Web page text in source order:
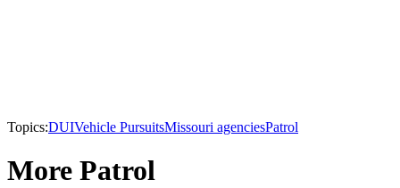
Topics:DUIVehicle PursuitsMissouri agenciesPatrol
More Patrol